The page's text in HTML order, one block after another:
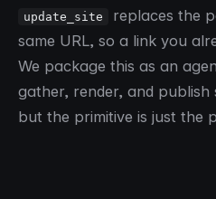
update_site
replaces the
same URL, so a link you
We package this as an
gather, render, and publish
but the primitive is just the